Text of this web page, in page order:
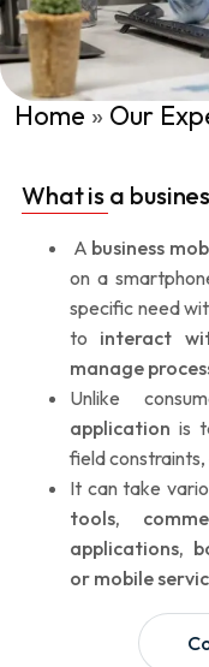
Home » Our
What is a
A business
on a
specific need
to interact
manage
Unlike
application is
field
It can take
tools,
applications,
or mobile